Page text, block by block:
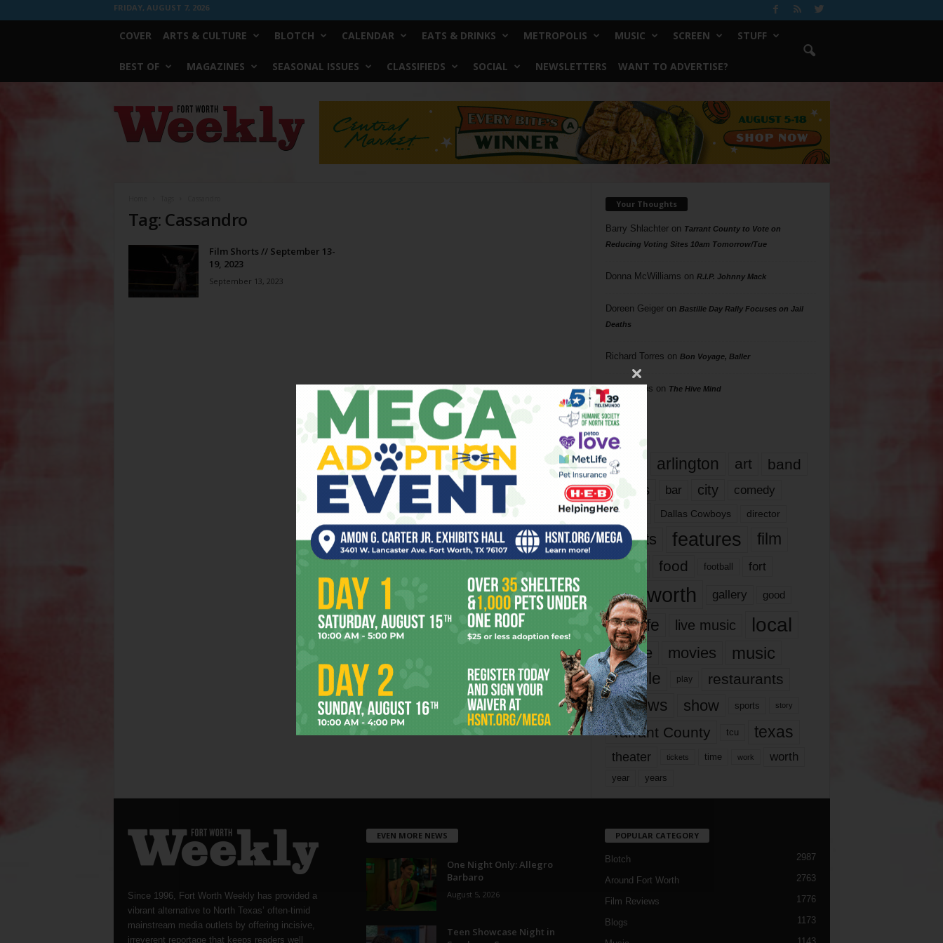
FRIDAY, AUGUST 7, 2026
COVER ARTS & CULTURE BLOTCH CALENDAR EATS & DRINKS METROPOLIS MUSIC SCREEN STUFF
BEST OF MAGAZINES SEASONAL ISSUES CLASSIFIEDS SOCIAL NEWSLETTERS WANT TO ADVERTISE?
Worth
Weekly
Tag: Cassandro
Film Shorts // September 13-
19, 2023
September 13, 2023
Your Thoughts
Barry Shlachteron Tarrant County to Vote on
Reducing Voting Sites 10am Tomorrow/Tue
Donna McWilliams on R.I.P. Johnny Mack
Doreen Geigeron Bastille Day Rally Focuses on Jail
Deaths
Richard Torres on Bon Voyage, Baller
Phil Phillips on The Hive Mind
Tags
817 arlington art band
bands bar city comedy
dallas Dallas Cowboys director
events features
film
food football fort
fort worth gallery good
it’s life live music local
movie movies music
people play restaurants
reviews show sports story
Tarrant County tcu texas
theater tickets time work worth
year years
Since 1996, Fort Worth Weekly has provided a
vibrant alternative to North Texas’ often-timid
mainstream media outlets by offering incisive,
irreverent reportage that keeps readers well
EVEN MORE NEWS
One Night Only: Allegro
Barbaro
August 5, 2026
Teen Showcase Night in
POPULAR CATEGORY
Blotch 2987
Around Fort Worth 2763
Film Reviews 1776
Blogs 1173